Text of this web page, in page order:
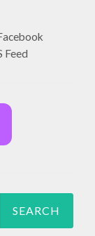
Feed